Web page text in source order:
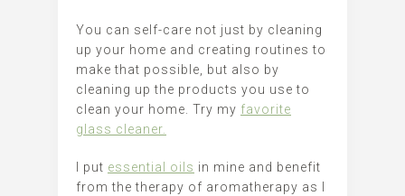
You can self-care not just by cleaning
up your home and creating routines to
make that possible, but also by
cleaning up the products you use to
clean your home. Try my favorite
glass cleaner.
I put essential oils in mine and benefit
from the therapy of aromatherapy as I